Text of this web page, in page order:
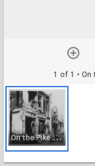
1 of 1 •
O
n the Pike at Long Beach after quake